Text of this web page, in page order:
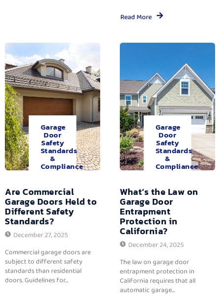
Read More
Garage
Door
Safety
Standards
&
Compliance
Are Commercial
Garage Doors Held to
Different Safety
Standards?
December 27, 2025
Commercial garage doors are
subject to different safety
standards than residential
doors. Guidelines for...
Garage
Door
Safety
Standards
&
Compliance
What’s the Law on
Garage Door
Entrapment
Protection in
California?
December 24, 2025
The law on garage door
entrapment protection in
California requires that all
automatic garage...